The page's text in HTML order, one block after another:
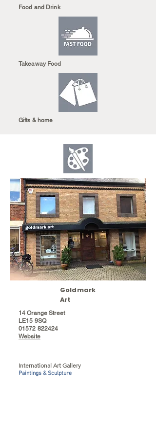
Food and Drink
Takeaway Food
Gifts & home
Goldmark
Art
14 Orange Street
LE15 9SQ
01572 822424
Website
International Art Gallery
Paintings & Sculpture